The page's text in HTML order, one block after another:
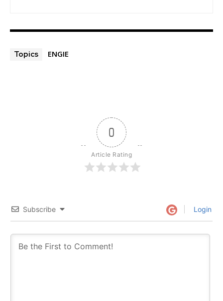
Topics ENGIE
0
Article Rating
Subscribe Login